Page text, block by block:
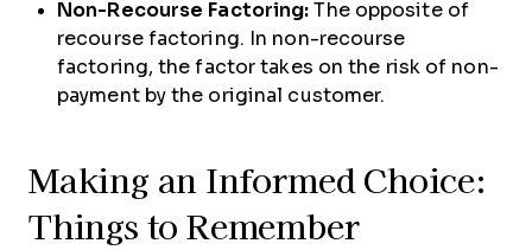
Non-Recourse Factoring: The opposite of
recourse factoring. In non-recourse
factoring, the factor takes on the risk of non-
payment by the original customer.
Making an Informed Choice:
Things to Remember